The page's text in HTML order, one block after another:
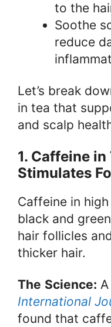
to the
Soothe
reduce
Let’s break
in tea that
and scalp
1. Caffeine in
Stimulates
Caffeine in
black and
hair follicles
thicker hair.
The Science:
International
found that